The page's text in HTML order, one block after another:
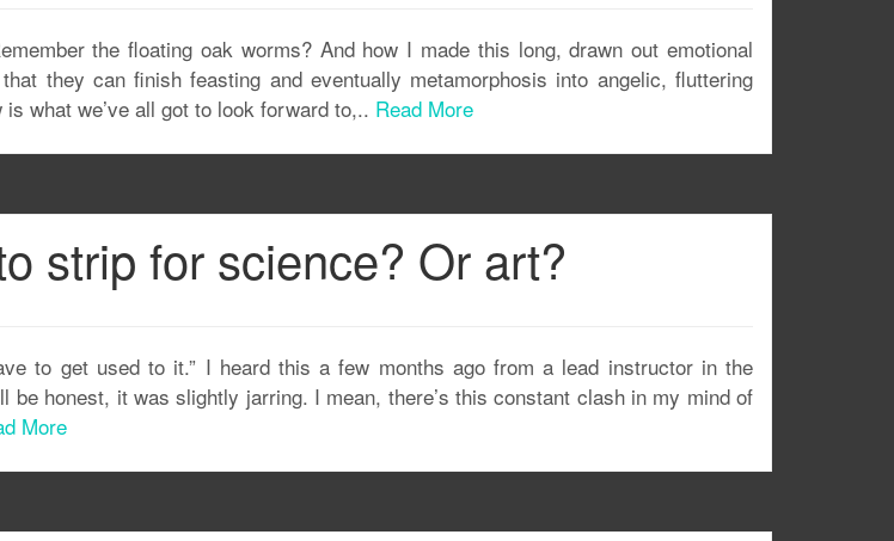
the floating oak worms? And how I made this long, drawn out emotional
they can finish feasting and eventually metamorphosis into angelic, fluttering
what we’ve all got to look forward to,.. Read More
strip for science? Or art?
to get used to it.” I heard this a few months ago from a lead instructor in the
be honest, it was slightly jarring. I mean, there’s this constant clash in my mind of
More